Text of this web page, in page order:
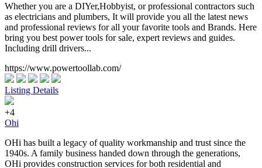
Whether you are a DIYer,Hobbyist, or professional contractors such
as electricians and plumbers, It will provide you all the latest news
and professional reviews for all your favorite tools and Brands. Here
bring you best power tools for sale, expert reviews and guides.
Including drill drivers...
https://www.powertoollab.com/
Listing Details
+4
Ohi
OHi has built a legacy of quality workmanship and trust since the
1940s. A family business handed down through the generations,
OHi provides construction services for both residential and